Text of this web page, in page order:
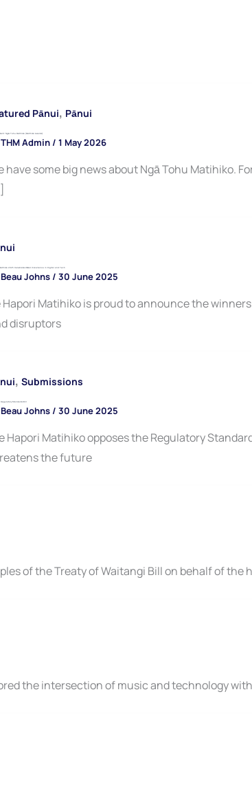
Pānui, Pānui
Ngā Tohu Matihiko (Matihiko Awards)
THM Admin / 1 May 2026
have some big news about Ngā Tohu Matihiko.
2025 Celebrates Māori Excellence in Digital and Tech
Beau Johns / 30 June 2025
Hapori Matihiko is proud to announce the
disruptors
, Submissions
Regulatory Standards Bill
Beau Johns / 30 June 2025
Hapori Matihiko opposes the Regulatory
the future
of the Treaty of Waitangi Bill on behalf of the
the intersection of music and technology